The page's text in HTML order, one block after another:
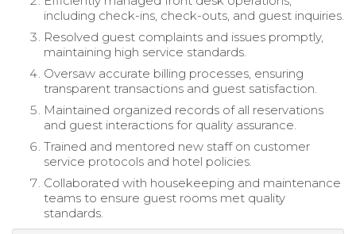
including check-ins, check-outs, and guest inquiries.
Resolved guest complaints and issues promptly,
maintaining high service standards.
Oversaw accurate billing processes, ensuring
transparent transactions and guest satisfaction.
Maintained organized records of all reservations
and guest interactions for quality assurance.
Trained and mentored new staff on customer
service protocols and hotel policies.
Collaborated with housekeeping and maintenance
teams to ensure guest rooms met quality
standards.